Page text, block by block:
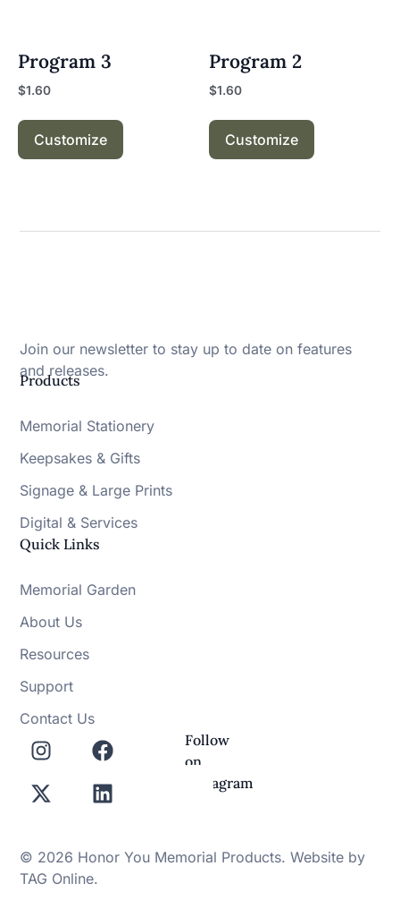
Program 3
$1.60
Customize
Program 2
$1.60
Customize
Join our newsletter to stay up to date on features
and releases.
Products
Memorial Stationery
Keepsakes & Gifts
Signage & Large Prints
Digital & Services
Quick Links
Memorial Garden
About Us
Resources
Support
Contact Us
Follow
on
Instagram
© 2026 Honor You Memorial Products. Website by
TAG Online.